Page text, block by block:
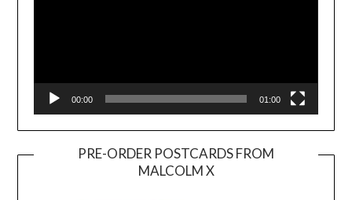
00:00 01:00
PRE-ORDER POSTCARDS FROM
MALCOLM X